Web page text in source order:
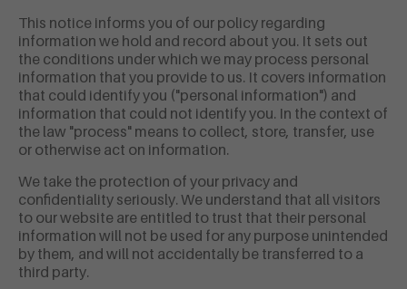
This notice informs you of our policy regarding
information we hold and record about you. It sets out
the conditions under which we may process personal
information that you provide to us. It covers information
that could identify you ("personal information") and
information that could not identify you. In the context of
the law "process" means to collect, store, transfer, use
or otherwise act on information.
We take the protection of your privacy and
confidentiality seriously. We understand that all visitors
to our website are entitled to trust that their personal
information will not be used for any purpose unintended
by them, and will not accidentally be transferred to a
third party.